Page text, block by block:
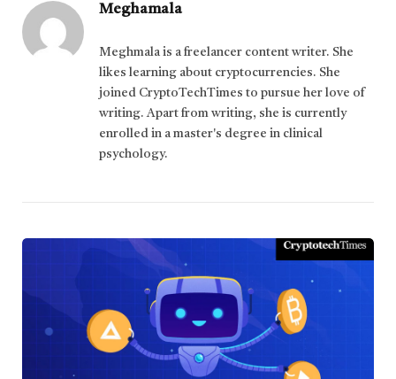
Meghamala
Meghmala is a freelancer content writer. She
likes learning about cryptocurrencies. She
joined CryptoTechTimes to pursue her love of
writing. Apart from writing, she is currently
enrolled in a master's degree in clinical
psychology.